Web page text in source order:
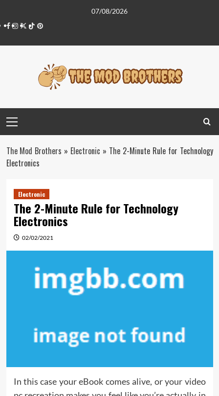
content
07/08/2026
Facebook
Instagram
Twitter
TiktokPinterest
Menu
The Mod Brothers » Electronic » The 2-Minute Rule for Technology
Electronics
Electronic
The 2-Minute Rule for Technology
Electronics
02/02/2021
In this case your eBook comes alive, or your video